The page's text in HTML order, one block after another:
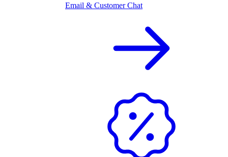
Email & Customer Chat